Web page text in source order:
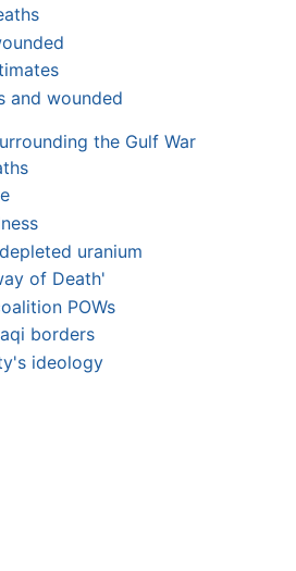
and wounded
the Gulf War
uranium
of Death'
POWs
borders
ideology